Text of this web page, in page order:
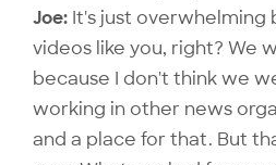
Joe: It's just overwhelming
videos like you, right? We
because I don't think we
working in other news
and a place for that. But